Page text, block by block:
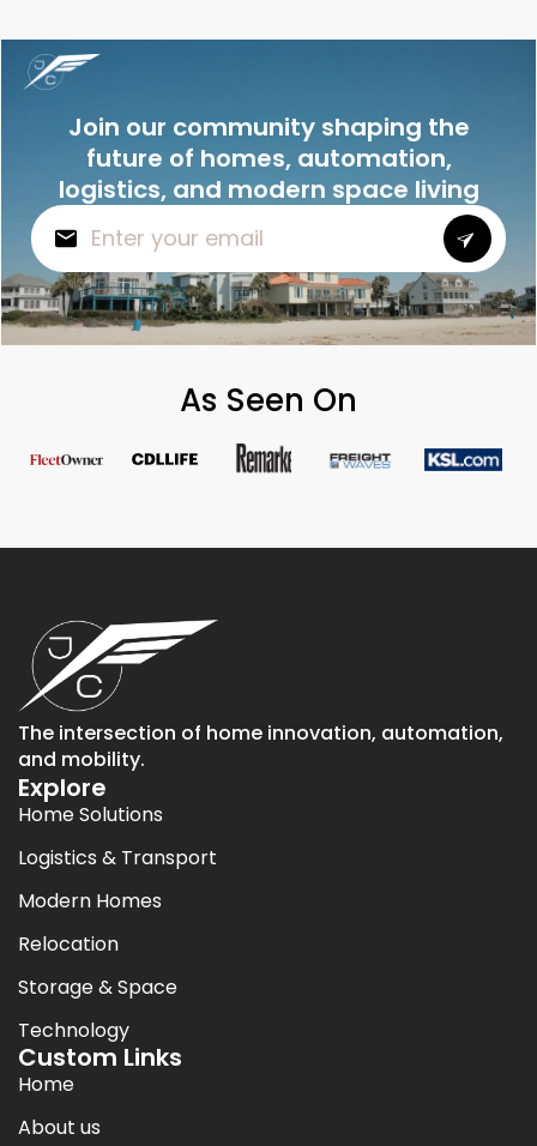
Join our community shaping the
future of homes, automation,
logistics, and modern space living
As Seen On
The intersection of home innovation, automation,
and mobility.
Explore
Home Solutions
Logistics & Transport
Modern Homes
Relocation
Storage & Space
Technology
Custom Links
Home
About us